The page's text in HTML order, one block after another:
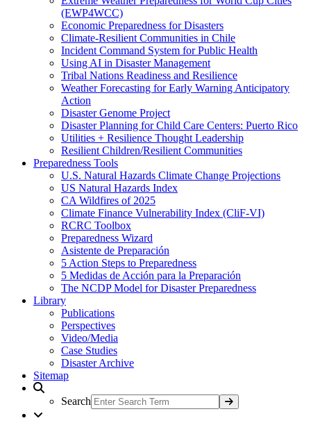
(EWP4WCC)
Economic Preparedness for Disasters
Climate-Resilient Communities in Chile
Incident Command System for Public Health
Using AI in Disaster Management
Tribal Nations Readiness and Resilience
Weather Forecasting for Early Warning Anticipatory
Action
Disaster Genome Project
Disaster Planning for Child Care Centers: Puerto Rico
Utilities + Resilience Thought Leadership
Resilient Children/Resilient Communities
Preparedness Tools
U.S. Natural Hazards Climate Change Projections
US Natural Hazards Index
CA Wildfires of 2025
Climate Finance Vulnerability Index (CliF-VI)
RCRC Toolbox
Preparedness Wizard
Asistente de Preparación
5 Action Steps to Preparedness
5 Medidas de Acción para la Preparación
The NCDP Model for Disaster Preparedness
Library
Publications
Perspectives
Video/Media
Case Studies
Disaster Archive
Sitemap
Search